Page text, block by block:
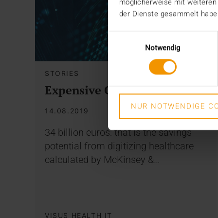
möglicherweise mit
der Dienste gesammelt
Notwendig
NUR NOTWENDIGE
STORIES
Expensive Omissions
14.08.2019
34 billion euros: that is the savings
potential from digitizing healthcare
calculated by McKinsey &…
VISUS HEALTH IT